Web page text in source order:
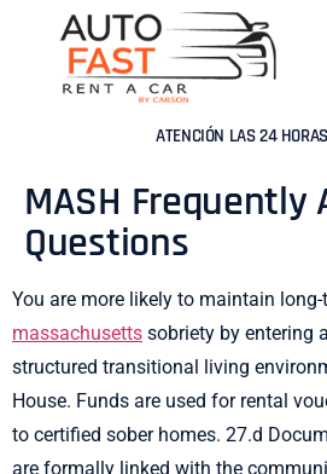
ATENCIÓN LAS 24
MASH Frequently
Questions
You are more likely to maintain long-
massachusetts sobriety by entering
structured transitional living
House. Funds are used for rental
to certified sober homes. 27.d
are formally linked with the